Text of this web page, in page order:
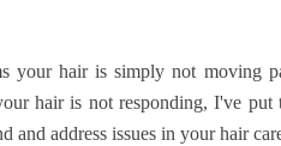
your hair is simply not moving
hair is not responding, I've put
address issues in your hair